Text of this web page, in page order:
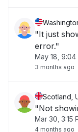
"It just
error."
May 18, 9:04
3 months ago
Scotland,
"Not
Mar 30, 3:15
4 months ago